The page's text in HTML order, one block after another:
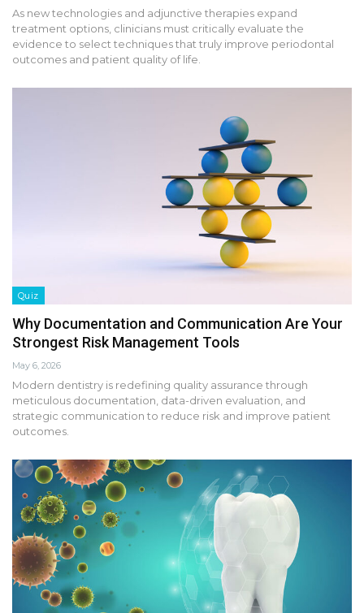
As new technologies and adjunctive therapies expand
treatment options, clinicians must critically evaluate the
evidence to select techniques that truly improve periodontal
outcomes and patient quality of life.
Quiz
Why Documentation and Communication Are Your
Strongest Risk Management Tools
May 6, 2026
Modern dentistry is redefining quality assurance through
meticulous documentation, data-driven evaluation, and
strategic communication to reduce risk and improve patient
outcomes.